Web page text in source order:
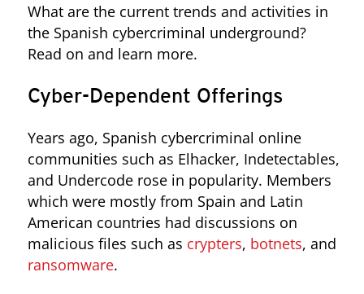
What are the current trends and activities in
the Spanish cybercriminal underground?
Read on and learn more.
Cyber-Dependent Offerings
Years ago, Spanish cybercriminal online
communities such as Elhacker, Indetectables,
and Undercode rose in popularity. Members
which were mostly from Spain and Latin
American countries had discussions on
malicious files such as crypters, botnets, and
ransomware.